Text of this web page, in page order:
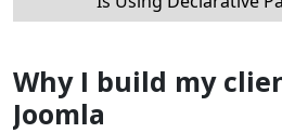
Why I build my
Joomla